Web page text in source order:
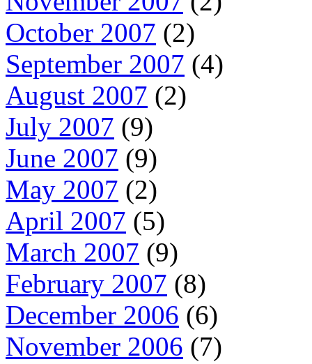
October 2007 (2)
September 2007 (4)
August 2007 (2)
July 2007 (9)
June 2007 (9)
May 2007 (2)
April 2007 (5)
March 2007 (9)
February 2007 (8)
December 2006 (6)
November 2006 (7)